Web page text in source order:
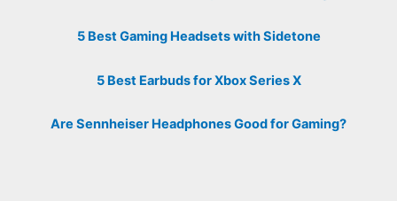
5 Best Gaming Headsets with Sidetone
5 Best Earbuds for Xbox Series X
Are Sennheiser Headphones Good for Gaming?